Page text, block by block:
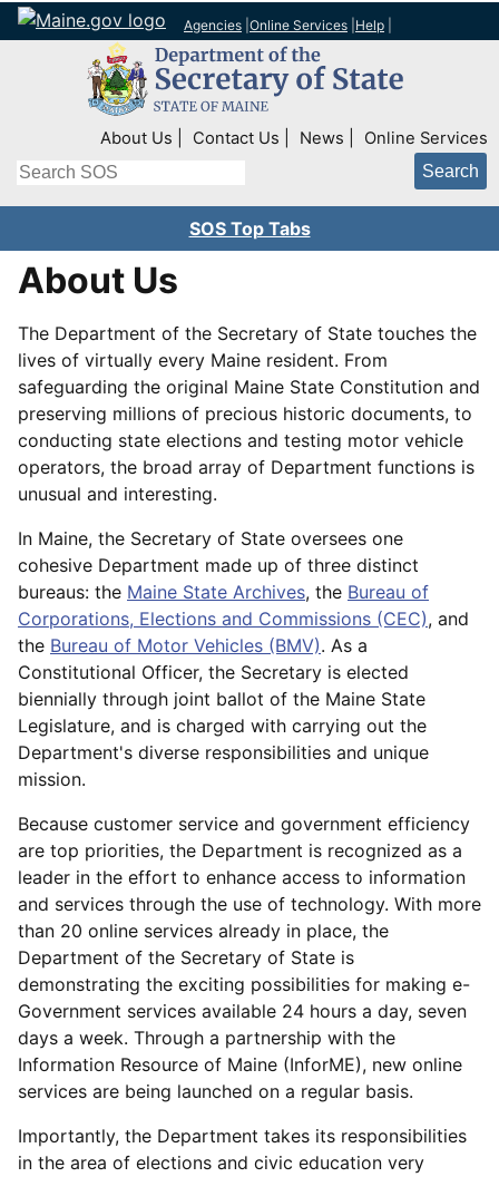
Agencies Online Services Help
Top Right Nav
About Us Contact Us News Online Services
Search
SOS Top Tabs
About Us
The Department of the Secretary of State touches the
lives of virtually every Maine resident. From
safeguarding the original Maine State Constitution and
preserving millions of precious historic documents, to
conducting state elections and testing motor vehicle
operators, the broad array of Department functions is
unusual and interesting.
In Maine, the Secretary of State oversees one
cohesive Department made up of three distinct
bureaus: the Maine State Archives, the Bureau of
Corporations, Elections and Commissions (CEC), and
the Bureau of Motor Vehicles (BMV). As a
Constitutional Officer, the Secretary is elected
biennially through joint ballot of the Maine State
Legislature, and is charged with carrying out the
Department's diverse responsibilities and unique
mission.
Because customer service and government efficiency
are top priorities, the Department is recognized as a
leader in the effort to enhance access to information
and services through the use of technology. With more
than 20 online services already in place, the
Department of the Secretary of State is
demonstrating the exciting possibilities for making e-
Government services available 24 hours a day, seven
days a week. Through a partnership with the
Information Resource of Maine (InforME), new online
services are being launched on a regular basis.
Importantly, the Department takes its responsibilities
in the area of elections and civic education very